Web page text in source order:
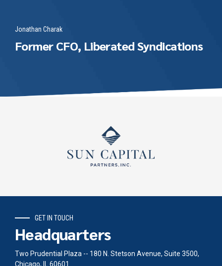
Jonathan Charak
Former CFO, Liberated Syndications
GET IN TOUCH
Headquarters
Two Prudential Plaza -- 180 N. Stetson Avenue, Suite 3500,
Chicago, IL 60601